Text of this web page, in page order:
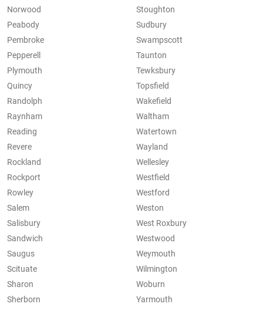
Norwood
Peabody
Pembroke
Pepperell
Plymouth
Quincy
Randolph
Raynham
Reading
Revere
Rockland
Rockport
Rowley
Salem
Salisbury
Sandwich
Saugus
Scituate
Sharon
Sherborn
Stoughton
Sudbury
Swampscott
Taunton
Tewksbury
Topsfield
Wakefield
Waltham
Watertown
Wayland
Wellesley
Westfield
Westford
Weston
West Roxbury
Westwood
Weymouth
Wilmington
Woburn
Yarmouth